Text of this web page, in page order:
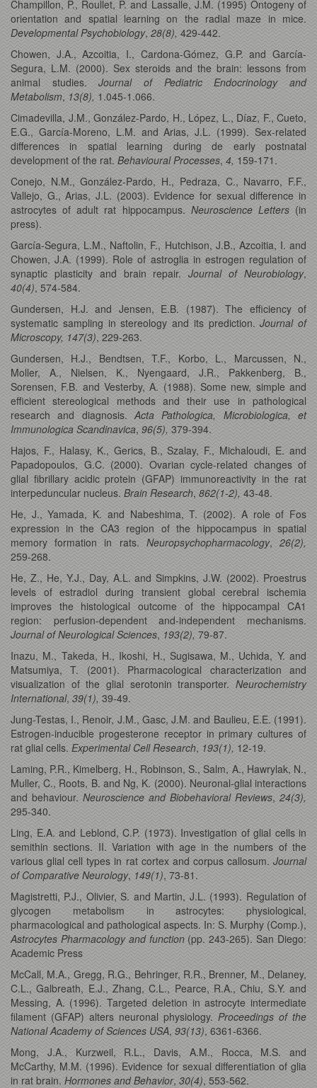
Champillon, P., Roullet, P. and Lassalle, J.M. (1995) Ontogeny of
orientation and spatial learning on the radial maze in mice.
Developmental Psychobiology, 28(8), 429-442.
Chowen, J.A., Azcoitia, I., Cardona-Gómez, G.P. and García-
Segura, L.M. (2000). Sex steroids and the brain: lessons from
animal studies.Journal of Pediatric Endocrinology and
Metabolism, 13(8), 1.045-1.066.
Cimadevilla, J.M., González-Pardo, H., López, L., Díaz, F., Cueto,
E.G., García-Moreno, L.M. and Arias, J.L. (1999). Sex-related
differences in spatial learning during de early postnatal
development of the rat. Behavioural Processes, 4, 159-171.
Conejo, N.M., González-Pardo, H., Pedraza, C., Navarro, F.F.,
Vallejo, G., Arias, J.L. (2003). Evidence for sexual difference in
astrocytes of adult rat hippocampus. Neuroscience Letters(in
press).
García-Segura, L.M., Naftolin, F., Hutchison, J.B., Azcoitia, I. and
Chowen, J.A. (1999). Role of astroglia in estrogen regulation of
synaptic plasticity and brain repair.Journal of Neurobiology,
40(4), 574-584.
Gundersen, H.J. and Jensen, E.B. (1987). The efficiency of
systematic sampling in stereology and its prediction.Journal of
Microscopy, 147(3), 229-263.
Gundersen, H.J., Bendtsen, T.F., Korbo, L., Marcussen, N.,
Moller, A., Nielsen, K., Nyengaard, J.R., Pakkenberg, B.,
Sorensen, F.B. and Vesterby, A. (1988). Some new, simple and
efficient stereological methods and their use in pathological
research and diagnosis. Acta Pathologica, Microbiologica, et
Immunologica Scandinavica, 96(5), 379-394.
Hajos, F., Halasy, K., Gerics, B., Szalay, F., Michaloudi, E. and
Papadopoulos, G.C. (2000). Ovarian cycle-related changes of
glial fibrillary acidic protein (GFAP) immunoreactivity in the rat
interpeduncular nucleus. Brain Research, 862(1-2), 43-48.
He, J., Yamada, K. and Nabeshima, T. (2002). A role of Fos
expression in the CA3 region of the hippocampus in spatial
memory formation in rats. Neuropsychopharmacology,26(2),
259-268.
He, Z., He, Y.J., Day, A.L. and Simpkins, J.W. (2002). Proestrus
levels of estradiol during transient global cerebral ischemia
improves the histological outcome of the hippocampal CA1
region: perfusion-dependent and-independent mechanisms.
Journal of Neurological Sciences, 193(2), 79-87.
Inazu, M., Takeda, H., Ikoshi, H., Sugisawa, M., Uchida, Y. and
Matsumiya, T. (2001). Pharmacological characterization and
visualization of the glial serotonin transporter. Neurochemistry
International, 39(1), 39-49.
Jung-Testas, I., Renoir, J.M., Gasc, J.M. and Baulieu, E.E. (1991).
Estrogen-inducible progesterone receptor in primary cultures of
rat glial cells. Experimental Cell Research, 193(1), 12-19.
Laming, P.R., Kimelberg, H., Robinson, S., Salm, A., Hawrylak, N.,
Muller, C., Roots, B. and Ng, K. (2000). Neuronal-glial interactions
and behaviour. Neuroscience and Biobehavioral Reviews, 24(3),
295-340.
Ling, E.A. and Leblond, C.P. (1973). Investigation of glial cells in
semithin sections. II. Variation with age in the numbers of the
various glial cell types in rat cortex and corpus callosum. Journal
of Comparative Neurology, 149(1), 73-81.
Magistretti, P.J., Olivier, S. and Martin, J.L. (1993). Regulation of
glycogen metabolism in astrocytes: physiological,
pharmacological and pathological aspects. In: S. Murphy (Comp.),
Astrocytes Pharmacology and function(pp. 243-265). San Diego:
Academic Press
McCall, M.A., Gregg, R.G., Behringer, R.R., Brenner, M., Delaney,
C.L., Galbreath, E.J., Zhang, C.L., Pearce, R.A., Chiu, S.Y. and
Messing, A. (1996). Targeted deletion in astrocyte intermediate
filament (GFAP) alters neuronal physiology. Proceedings of the
National Academy of Sciences USA, 93(13), 6361-6366.
Mong, J.A., Kurzweil, R.L., Davis, A.M., Rocca, M.S. and
McCarthy, M.M. (1996). Evidence for sexual differentiation of glia
in rat brain. Hormones and Behavior, 30(4), 553-562.